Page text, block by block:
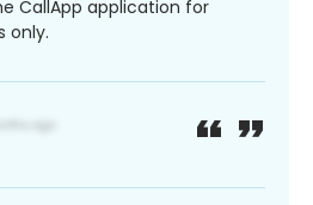
CallApp application for
only.